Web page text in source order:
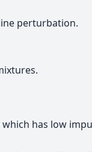
perturbation.
has low